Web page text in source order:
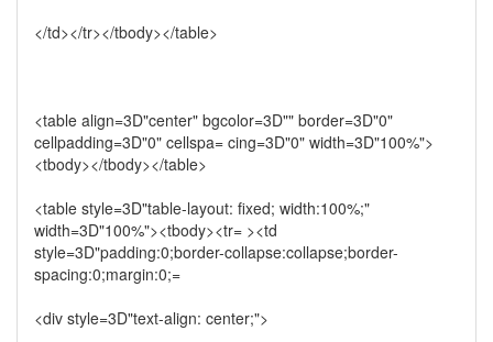
</td></tr></tbody></table>
<table align=3D"center" bgcolor=3D"" border=3D"0"
cellpadding=3D"0" cellspa= cing=3D"0" width=3D"100%">
<tbody></tbody></table>
<table style=3D"table-layout: fixed; width:100%;"
width=3D"100%"><tbody><tr= ><td
style=3D"padding:0;border-collapse:collapse;border-
spacing:0;margin:0;=
<div style=3D"text-align: center;">